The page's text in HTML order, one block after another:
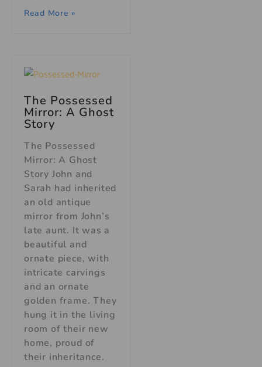
Read More »
The Possessed
Mirror: A Ghost
Story
The Possessed
Mirror: A Ghost
Story John and
Sarah had inherited
an old antique
mirror from John’s
late aunt. It was a
beautiful and
ornate piece, with
intricate carvings
and an ornate
golden frame. They
hung it in the living
room of their new
home, proud of
their inheritance.